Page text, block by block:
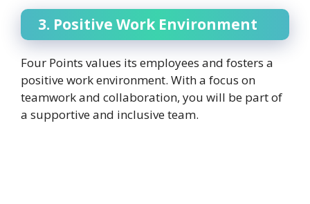
3. Positive Work Environment
Four Points values its employees and fosters a
positive work environment. With a focus on
teamwork and collaboration, you will be part of
a supportive and inclusive team.